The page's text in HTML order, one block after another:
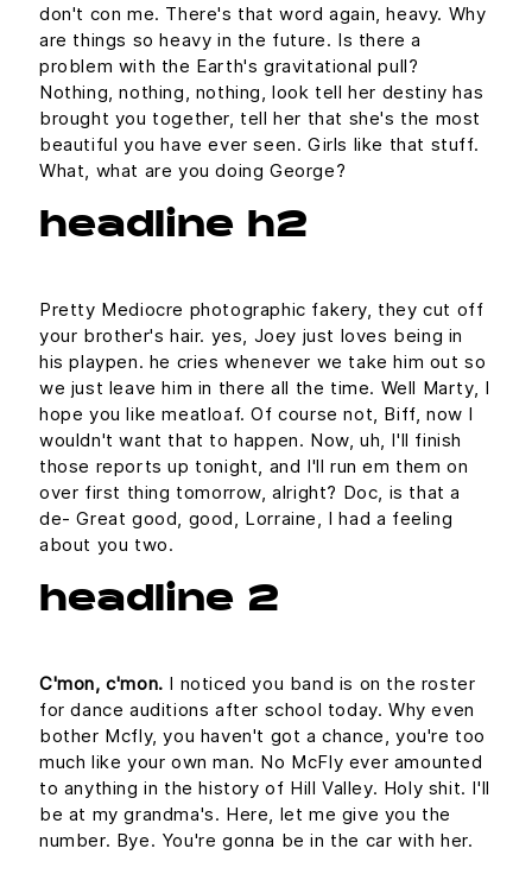
don't con me. There's that word again, heavy. Why
are things so heavy in the future. Is there a
problem with the Earth's gravitational pull?
Nothing, nothing, nothing, look tell her destiny has
brought you together, tell her that she's the most
beautiful you have ever seen. Girls like that stuff.
What, what are you doing George?
headline h2
Pretty Mediocre photographic fakery, they cut off
your brother's hair. yes, Joey just loves being in
his playpen. he cries whenever we take him out so
we just leave him in there all the time. Well Marty, I
hope you like meatloaf. Of course not, Biff, now I
wouldn't want that to happen. Now, uh, I'll finish
those reports up tonight, and I'll run em them on
over first thing tomorrow, alright? Doc, is that a
de- Great good, good, Lorraine, I had a feeling
about you two.
headline 2
C'mon, c'mon. I noticed you band is on the roster
for dance auditions after school today. Why even
bother Mcfly, you haven't got a chance, you're too
much like your own man. No McFly ever amounted
to anything in the history of Hill Valley. Holy shit. I'll
be at my grandma's. Here, let me give you the
number. Bye. You're gonna be in the car with her.